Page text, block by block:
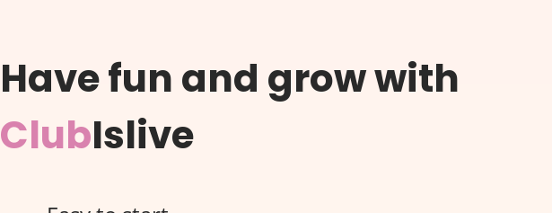
Have fun and grow with
ClubIslive